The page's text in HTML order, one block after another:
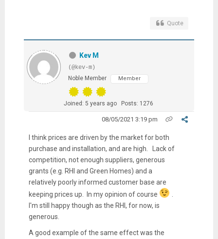
Quote
Kev M
(@kev-m)
Noble Member
Member
Joined: 5 years ago Posts: 1276
08/05/2021 3:19 pm
I think prices are driven by the market for both
purchase and installation, and are high. Lack of
competition, not enough suppliers, generous
grants (e.g. RHI and Green Homes) and a
relatively poorly informed customer base are
keeping prices up. In my opinion of course
I'm still happy though as the RHI, for now, is
generous.
A good example of the same effect was the